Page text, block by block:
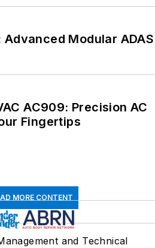
Modular ADAS
AC909: Precision AC
Fingertips
MORE CONTENT
and Technical